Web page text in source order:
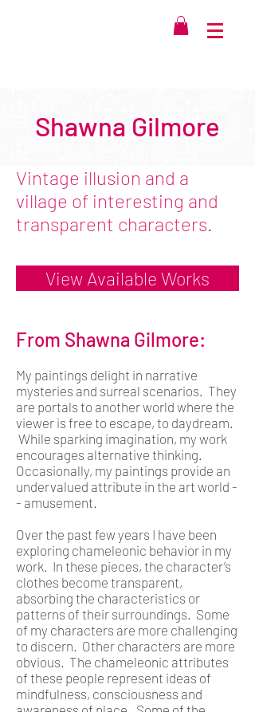
Shawna Gilmore
Vintage illusion and a
village of interesting and
transparent characters.
From Shawna Gilmore:
My paintings delight in narrative
mysteries and surreal scenarios. They
are portals to another world where the
viewer is free to escape, to daydream.
While sparking imagination, my work
encourages alternative thinking.
Occasionally, my paintings provide an
undervalued attribute in the art world -
- amusement.
Over the past few years I have been
exploring chameleonic behavior in my
work. In these pieces, the character’s
clothes become transparent,
absorbing the characteristics or
patterns of their surroundings. Some
of my characters are more challenging
to discern. Other characters are more
obvious. The chameleonic attributes
of these people represent ideas of
mindfulness, consciousness and
View Available Works